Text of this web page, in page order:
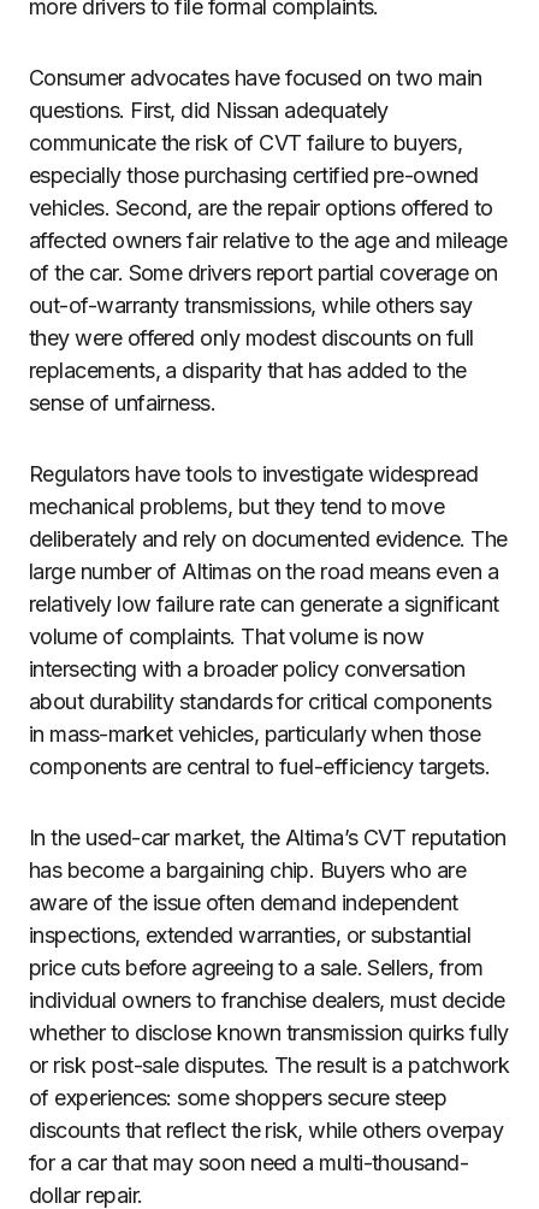
more drivers to file formal complaints.
Consumer advocates have focused on two main
questions. First, did Nissan adequately
communicate the risk of CVT failure to buyers,
especially those purchasing certified pre-owned
vehicles. Second, are the repair options offered to
affected owners fair relative to the age and mileage
of the car. Some drivers report partial coverage on
out-of-warranty transmissions, while others say
they were offered only modest discounts on full
replacements, a disparity that has added to the
sense of unfairness.
Regulators have tools to investigate widespread
mechanical problems, but they tend to move
deliberately and rely on documented evidence. The
large number of Altimas on the road means even a
relatively low failure rate can generate a significant
volume of complaints. That volume is now
intersecting with a broader policy conversation
about durability standards for critical components
in mass-market vehicles, particularly when those
components are central to fuel-efficiency targets.
In the used-car market, the Altima’s CVT reputation
has become a bargaining chip. Buyers who are
aware of the issue often demand independent
inspections, extended warranties, or substantial
price cuts before agreeing to a sale. Sellers, from
individual owners to franchise dealers, must decide
whether to disclose known transmission quirks fully
or risk post-sale disputes. The result is a patchwork
of experiences: some shoppers secure steep
discounts that reflect the risk, while others overpay
for a car that may soon need a multi-thousand-
dollar repair.